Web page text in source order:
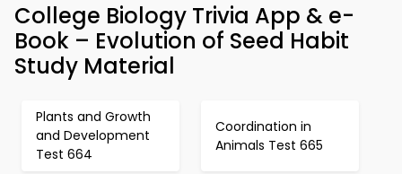
College Biology Trivia App & e-
Book – Evolution of Seed Habit
Study Material
Plants and Growth
and Development
Test 664
Coordination in
Animals Test 665